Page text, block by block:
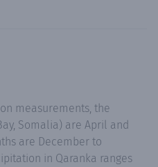
measurements, the
Somalia) are April and
are December to
in Qaranka ranges